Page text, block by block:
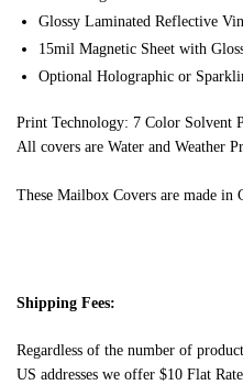
Glossy Laminated Reflective
15mil Magnetic Sheet with
Optional Holographic or
Print Technology: 7 Color Solvent
All covers are Water and Weather
These Mailbox Covers are made in
Shipping Fees:
Regardless of the number of
US addresses we offer $10 Flat